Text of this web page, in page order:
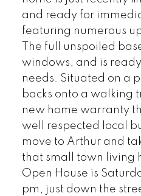
and ready for
featuring numerous
The full unspoiled
windows, and is
needs. Situated on a
backs onto a walking
new home warranty
well respected local
move to Arthur and
that small town living
Open House is
pm, just down the